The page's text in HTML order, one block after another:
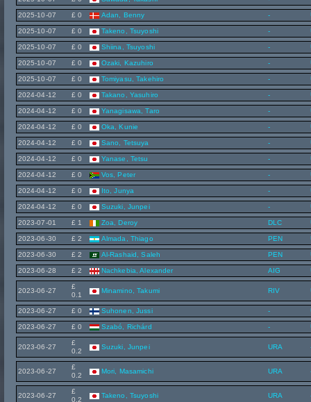
2025-10-07 £ 0 Adan, Benny -
2025-10-07 £ 0 Takeno, Tsuyoshi -
2025-10-07 £ 0 Shiina, Tsuyoshi -
2025-10-07 £ 0 Ozaki, Kazuhiro -
2025-10-07 £ 0 Tomiyasu, Takehiro -
2024-04-12 £ 0 Takano, Yasuhiro -
2024-04-12 £ 0 Yanagisawa, Taro -
2024-04-12 £ 0 Oka, Kunie -
2024-04-12 £ 0 Sano, Tetsuya -
2024-04-12 £ 0 Yanase, Tetsu -
2024-04-12 £ 0 Vos, Peter -
2024-04-12 £ 0 Ito, Junya -
2024-04-12 £ 0 Suzuki, Junpei -
2023-07-01 £ 1 Zoa, Deroy DLC
2023-06-30 £ 2 Almada, Thiago PEN
2023-06-30 £ 2 Al-Rashaid, Saleh PEN
2023-06-28 £ 2 Nachkebia, Alexander AIG
2023-06-27
£
0.1
Minamino, Takumi RIV
2023-06-27 £ 0 Suhonen, Jussi -
2023-06-27 £ 0 Szabó, Richárd -
2023-06-27
£
0.2
Suzuki, Junpei URA
2023-06-27
£
0.2
Mori, Masamichi URA
2023-06-27
£
0.2
Takeno, Tsuyoshi URA